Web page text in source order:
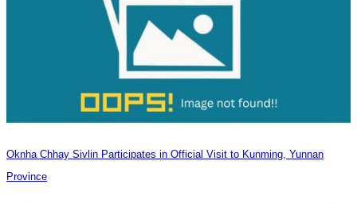
Oknha Chhay Sivlin Participates in Official Visit to Kunming, Yunnan
Province